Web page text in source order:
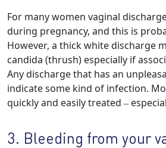
For many women vaginal
during pregnancy, and this is
However, a thick white discharge
candida (thrush) especially if
Any discharge that has an
indicate some kind of infection.
quickly and easily treated –
3. Bleeding from your